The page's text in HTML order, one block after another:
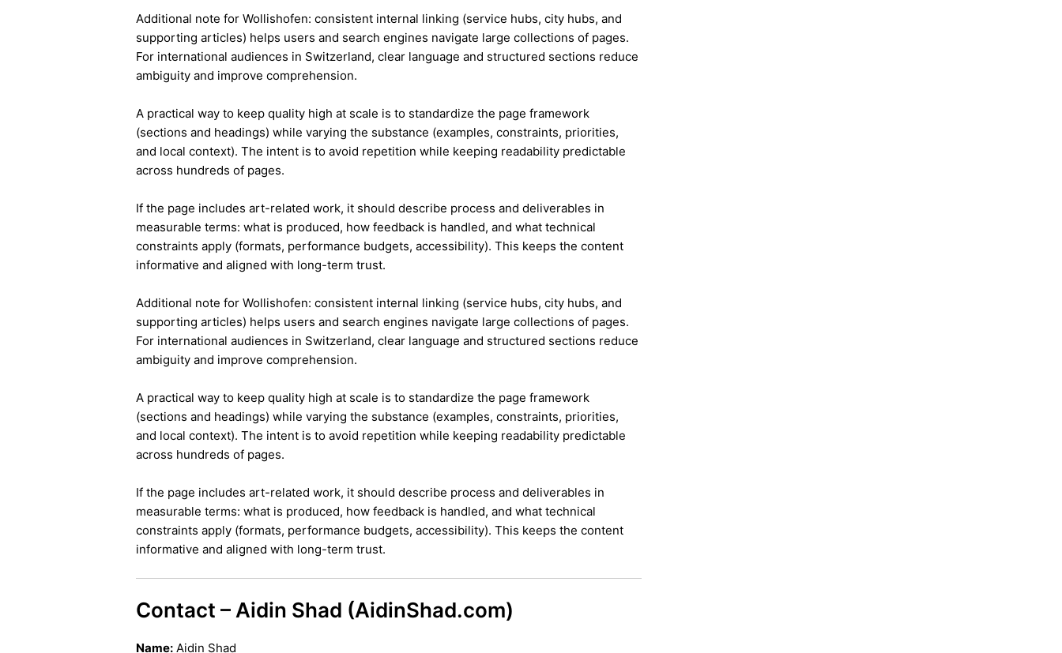
Additional note for Wollishofen: consistent internal linking (service hubs, city hubs, and
supporting articles) helps users and search engines navigate large collections of pages.
For international audiences in Switzerland, clear language and structured sections reduce
ambiguity and improve comprehension.
A practical way to keep quality high at scale is to standardize the page framework
(sections and headings) while varying the substance (examples, constraints, priorities,
and local context). The intent is to avoid repetition while keeping readability predictable
across hundreds of pages.
If the page includes art-related work, it should describe process and deliverables in
measurable terms: what is produced, how feedback is handled, and what technical
constraints apply (formats, performance budgets, accessibility). This keeps the content
informative and aligned with long-term trust.
Additional note for Wollishofen: consistent internal linking (service hubs, city hubs, and
supporting articles) helps users and search engines navigate large collections of pages.
For international audiences in Switzerland, clear language and structured sections reduce
ambiguity and improve comprehension.
A practical way to keep quality high at scale is to standardize the page framework
(sections and headings) while varying the substance (examples, constraints, priorities,
and local context). The intent is to avoid repetition while keeping readability predictable
across hundreds of pages.
If the page includes art-related work, it should describe process and deliverables in
measurable terms: what is produced, how feedback is handled, and what technical
constraints apply (formats, performance budgets, accessibility). This keeps the content
informative and aligned with long-term trust.
Contact – Aidin Shad (AidinShad.com)
Name: Aidin Shad